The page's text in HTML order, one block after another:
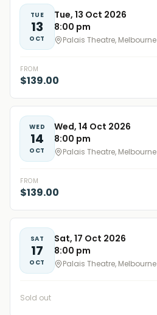
TUE
13
OCT
Tue, 13 Oct 2026
8:00 pm
Palais Theatre, Melbourne
FROM
$139.00
WED
14
OCT
Wed, 14 Oct 2026
8:00 pm
Palais Theatre, Melbourne
FROM
$139.00
SAT
17
OCT
Sat, 17 Oct 2026
8:00 pm
Palais Theatre, Melbourne
Sold out